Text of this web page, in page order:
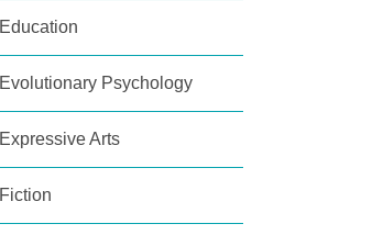
Education
Evolutionary Psychology
Expressive Arts
Fiction